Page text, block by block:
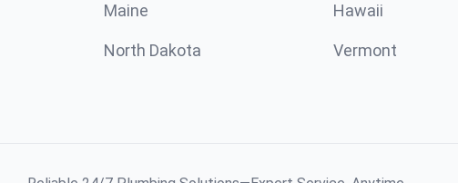
Maine Hawaii
North Dakota Vermont